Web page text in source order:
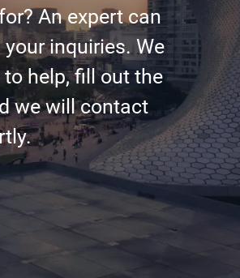
An expert can
inquiries. We
to help, fill out the
we will contact